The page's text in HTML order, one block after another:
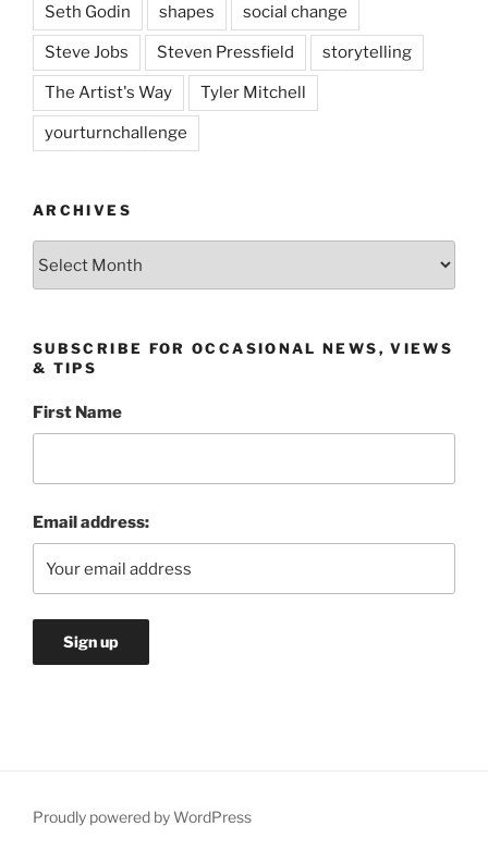
Seth Godin shapes social change
Steve Jobs Steven Pressfield storytelling
The Artist's Way Tyler Mitchell
yourturnchallenge
ARCHIVES
SUBSCRIBE FOR OCCASIONAL NEWS, VIEWS
& TIPS
First Name
Email address:
Proudly powered by WordPress